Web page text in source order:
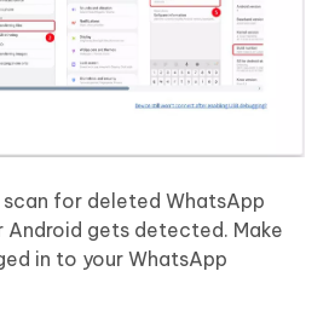
for deleted WhatsApp
Android gets detected. Make
in to your WhatsApp